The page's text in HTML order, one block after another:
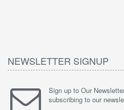
NEWSLETTER SIGNUP
Sign up to Our
subscribing to our